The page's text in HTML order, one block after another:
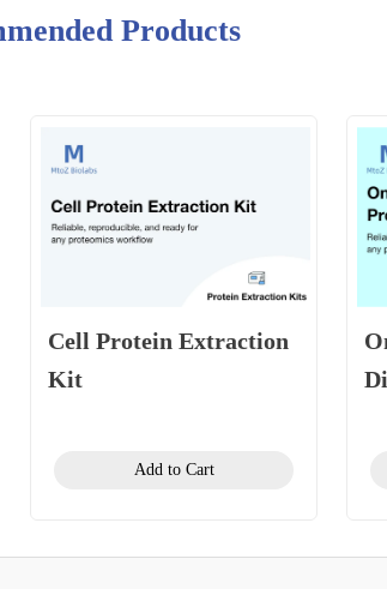
Products
Cell Protein Extraction
Kit
Add to Cart